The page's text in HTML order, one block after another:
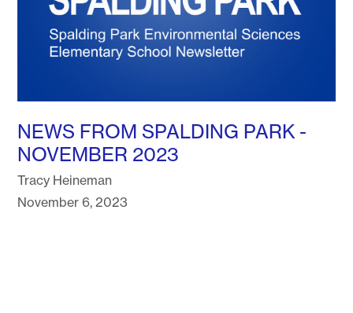
NEWS FROM SPALDING PARK -
NOVEMBER 2023
Tracy Heineman
November 6, 2023